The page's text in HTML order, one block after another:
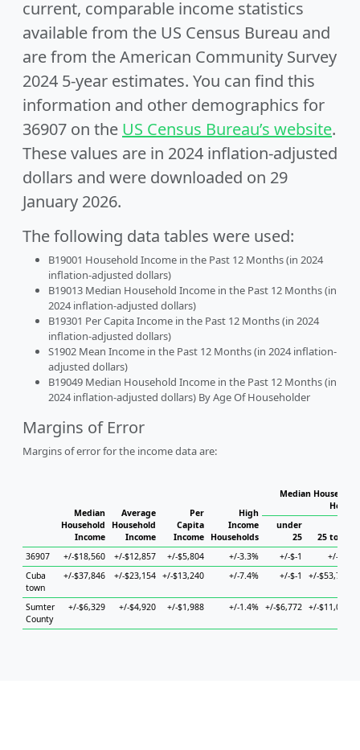
current, comparable income statistics
available from the US Census Bureau and
are from the American Community Survey
2024 5-year estimates. You can find this
information and other demographics for
36907 on the US Census Bureau’s website.
These values are in 2024 inflation-adjusted
dollars and were downloaded on 29
January 2026.
The following data tables were used:
B19001 Household Income in the Past 12 Months (in 2024
inflation-adjusted dollars)
B19013 Median Household Income in the Past 12 Months (in
2024 inflation-adjusted dollars)
B19301 Per Capita Income in the Past 12 Months (in 2024
inflation-adjusted dollars)
S1902 Mean Income in the Past 12 Months (in 2024 inflation-
adjusted dollars)
B19049 Median Household Income in the Past 12 Months (in
2024 inflation-adjusted dollars) By Age Of Householder
Margins of Error
Margins of error for the income data are:
Median
Household
Income
Average
Household
Income
Per
Capita
Income
High
Income
Households
Median
under
25
25 to 44
36907
+/-$18,560 +/-$12,857 +/-$5,804 +/-3.3% +/-$-1 +/-$-1
Cuba
town
+/-$37,846 +/-$23,154 +/-$13,240 +/-7.4% +/-$-1 +/-$53,732
Sumter
County
+/-$6,329 +/-$4,920 +/-$1,988 +/-1.4% +/-$6,772 +/-$11,040